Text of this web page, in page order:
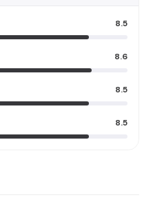
8.5
8.6
8.5
8.5